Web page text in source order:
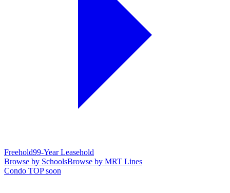
Freehold99-Year Leasehold
Browse by SchoolsBrowse by MRT Lines
Condo TOP soon